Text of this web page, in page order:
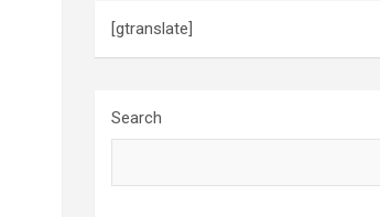
[gtranslate]
Search